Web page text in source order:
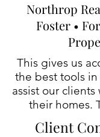
Northrop
Foster •
This gives us
the best tools
assist our
their homes.
Client